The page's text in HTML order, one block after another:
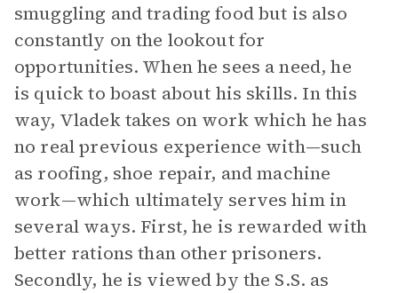
smuggling and trading food but is also
constantly on the lookout for
opportunities. When he sees a need, he
is quick to boast about his skills. In this
way, Vladek takes on work which he has
no real previous experience with—such
as roofing, shoe repair, and machine
work—which ultimately serves him in
several ways. First, he is rewarded with
better rations than other prisoners.
Secondly, he is viewed by the S.S. as